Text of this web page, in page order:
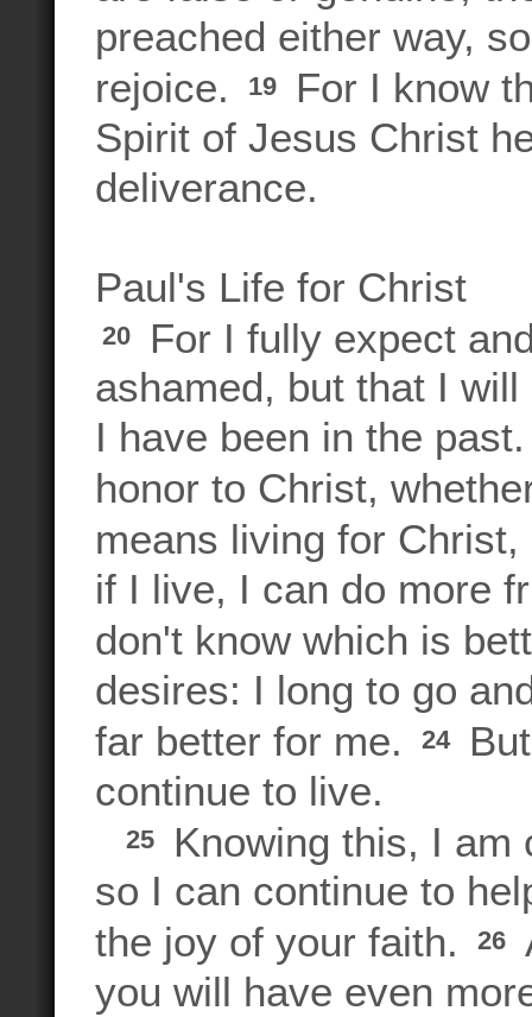
preached either way,
rejoice.
19
For I know
Spirit of Jesus Christ
deliverance.
Paul's Life for Christ
20
For I fully expect
ashamed, but that I
I have been in the
honor to Christ,
means living for
if I live, I can do more
don't know which is
desires: I long to go
far better for me.
24
continue to live.
25
Knowing this, I am
so I can continue to
the joy of your faith.
26
you will have even